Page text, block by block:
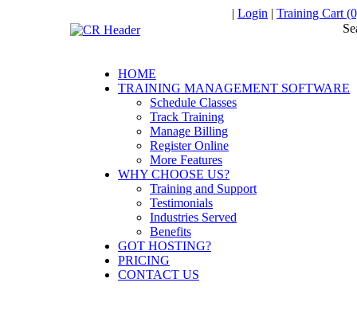
| Login | Training Cart
HOME
TRAINING MANAGEMENT SOFTWARE
Schedule Classes
Track Training
Manage Billing
Register Online
More Features
WHY CHOOSE US?
Training and Support
Testimonials
Industries Served
Benefits
GOT HOSTING?
PRICING
CONTACT US